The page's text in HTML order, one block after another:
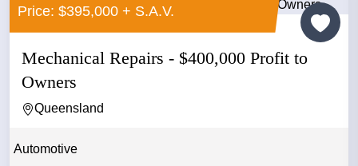
Price: $395,000 + S.A.V.
Mechanical Repairs - $400,000 Profit to
Owners
Queensland
Automotive